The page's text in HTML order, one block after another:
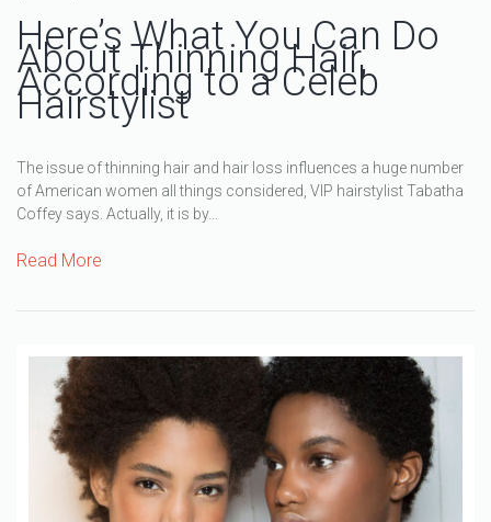
Here’s What You Can Do
About Thinning Hair,
According to a Celeb
Hairstylist
The issue of thinning hair and hair loss influences a huge number
of American women all things considered, VIP hairstylist Tabatha
Coffey says. Actually, it is by…
Read More